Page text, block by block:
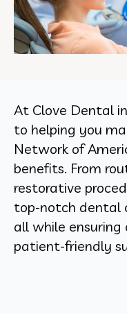
At Clove Dental
to helping you
Network of
benefits. From
restorative
top-notch dental
all while
patient-friendly